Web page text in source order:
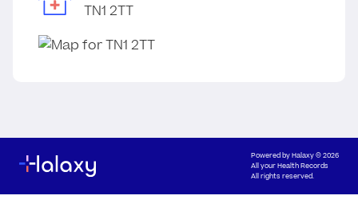
TN1 2TT
Powered byHalaxy© 2026
All your Health Records
All rights reserved.